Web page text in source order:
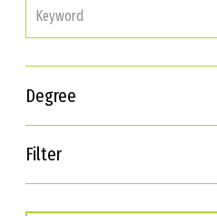
Degree
Filter
Interests
Career Goals